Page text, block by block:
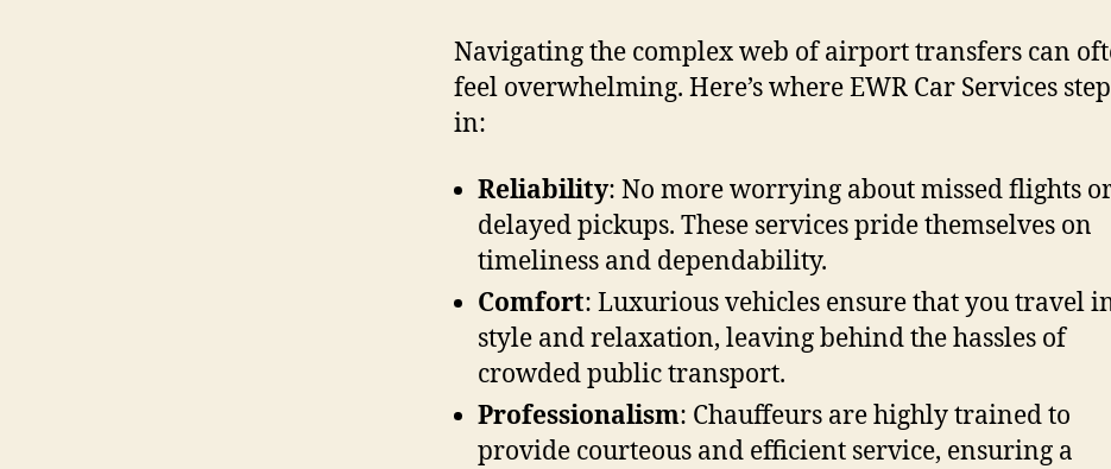
Navigating the complex web of airport transfers can
feel overwhelming. Here’s where EWR Car Services step
in:
Reliability: No more worrying about missed flights
delayed pickups. These services pride themselves on
timeliness and dependability.
Comfort: Luxurious vehicles ensure that you travel
style and relaxation, leaving behind the hassles of
crowded public transport.
Professionalism: Chauffeurs are highly trained to
provide courteous and efficient service, ensuring a